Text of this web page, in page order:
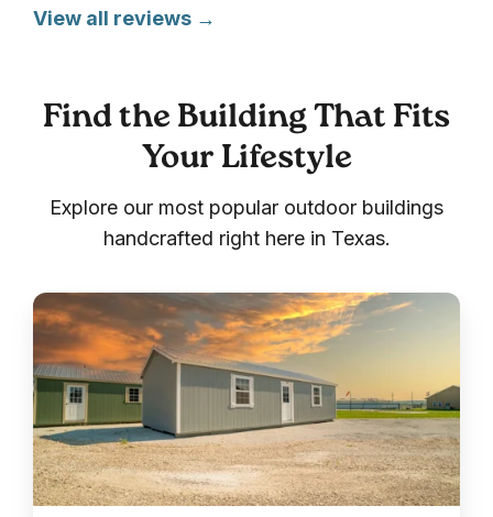
View all reviews →
Find the Building That Fits
Your Lifestyle
Explore our most popular outdoor buildings
handcrafted right here in Texas.
Sheds